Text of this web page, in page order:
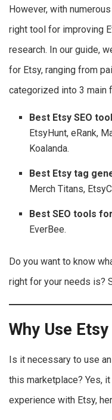
However, with
right tool for improving
research. In our guide,
for Etsy, ranging from
categorized into 3 main
Best Etsy SEO
EtsyHunt, eRank,
Koalanda.
Best Etsy tag
Merch Titans,
Best SEO tools
EverBee.
Do you want to know
right for your needs is?
Why Use
Is it necessary to use
this marketplace? Yes,
experience with Etsy,